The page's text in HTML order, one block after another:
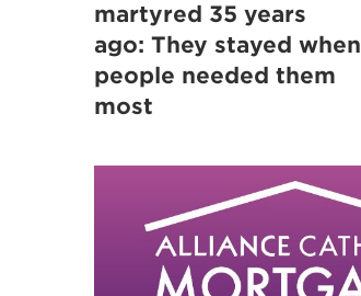
martyred 35 years
ago: They stayed when
people needed them
most